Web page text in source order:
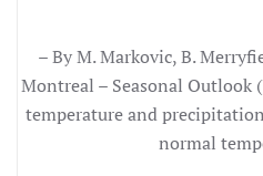
– By M. Markovic, B.
Montreal – Seasonal Outlook
temperature and
normal